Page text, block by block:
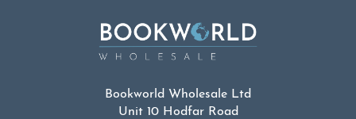
Bookworld Wholesale Ltd
Unit 10 Hodfar Road